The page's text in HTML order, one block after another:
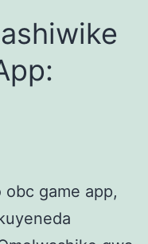
game app,